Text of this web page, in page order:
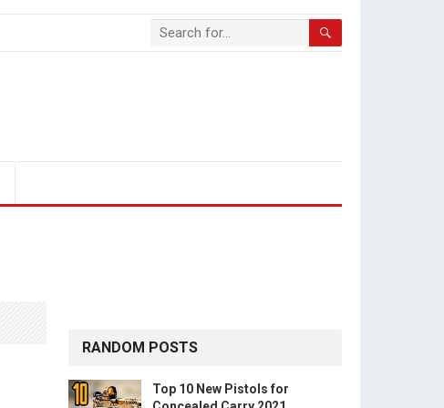
RANDOM POSTS
Top 10 New Pistols for